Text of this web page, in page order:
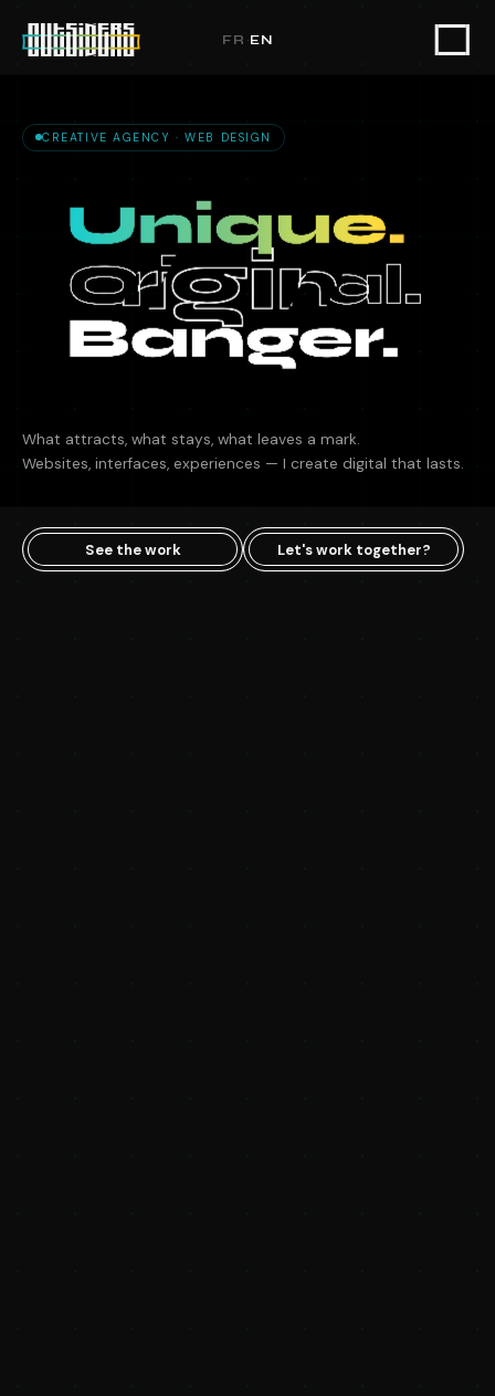
FR ·EN
Outsiders — Creative UX/UI Design
CREATIVE AGENCY · WEB DESIGN
What attracts, what stays, what leaves a mark.
Websites, interfaces, experiences — I create digital that lasts.
See the work Let's work together?